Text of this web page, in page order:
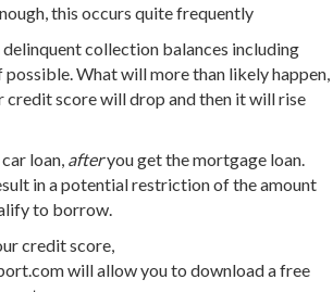
this occurs quite frequently
collection balances including
What will more than likely happen,
credit score will drop and then it will rise
loan, afteryou get the mortgage loan.
in a potential restriction of the amount
to borrow.
credit score,
will allow you to download a free